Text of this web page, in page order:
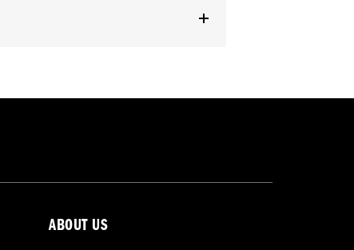
47201045 or P/N 47201044. Road
ABOUT US